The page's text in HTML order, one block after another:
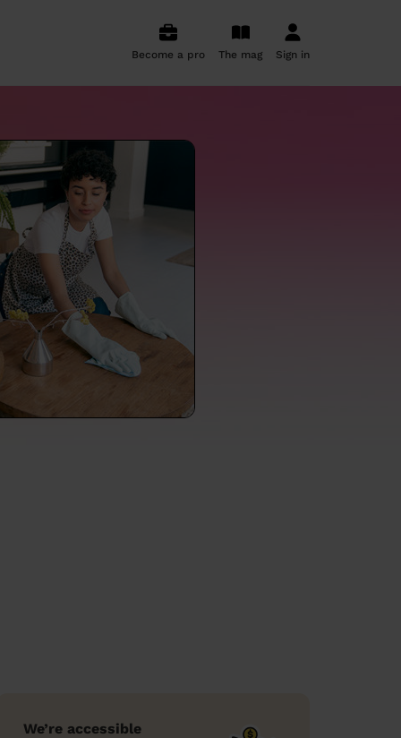
Become a pro The mag Sign in
We’re accessible